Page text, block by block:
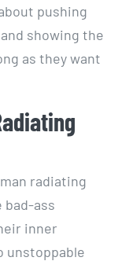
pushing
showing the
as they want
radiating
bad-ass
inner
unstoppable